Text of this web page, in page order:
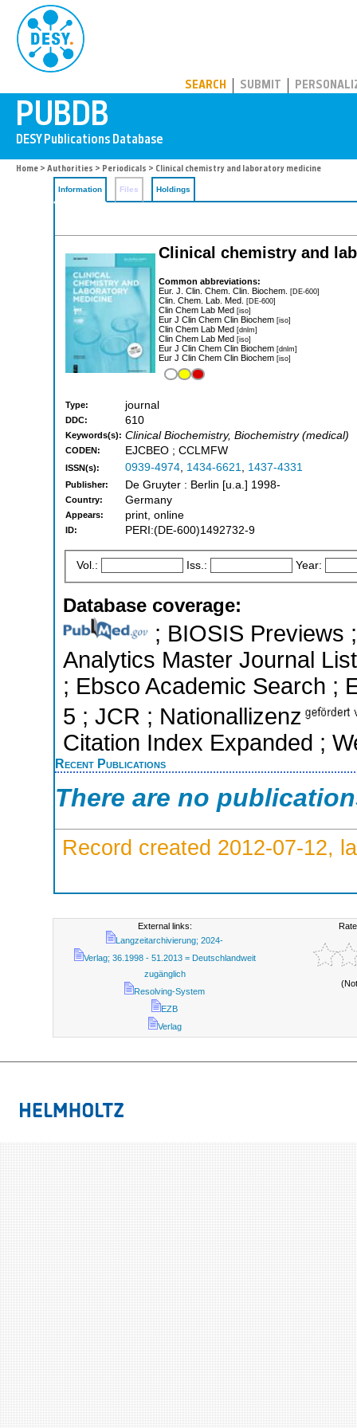
SEARCH SUBMIT
Home > Authorities > Periodicals > Clinical chemistry and laboratory medicine
Information Files Holdings
Clinical chemistry and
Common abbreviations:
Eur. J. Clin. Chem. Clin. Biochem. [DE-600]
Clin. Chem. Lab. Med. [DE-600]
Clin Chem Lab Med [iso]
Eur J Clin Chem Clin Biochem [iso]
Clin Chem Lab Med [dnlm]
Clin Chem Lab Med [iso]
Eur J Clin Chem Clin Biochem [dnlm]
Eur J Clin Chem Clin Biochem [iso]
Type: journal
DDC: 610
Keywords(s): Clinical Biochemistry, Biochemistry (medical)
CODEN: EJCBEO ; CCLMFW
ISSN(s): 0939-4974, 1434-6621, 1437-4331
Publisher: De Gruyter : Berlin [u.a.] 1998-
Country: Germany
Appears: print, online
ID: PERI:(DE-600)1492732-9
Vol.: Iss.: Year:
Database coverage:
; BIOSIS Previews
Analytics Master Journal
; Ebsco Academic Search ;
5 ; JCR ; Nationallizenz
Citation Index Expanded ;
Recent Publications
There are no
Record created 2012-07-12,
External links:
Langzeitarchivierung; 2024-
Verlag; 36.1998 - 51.2013 = Deutschlandweit
zugänglich
Resolving-System
EZB
Verlag